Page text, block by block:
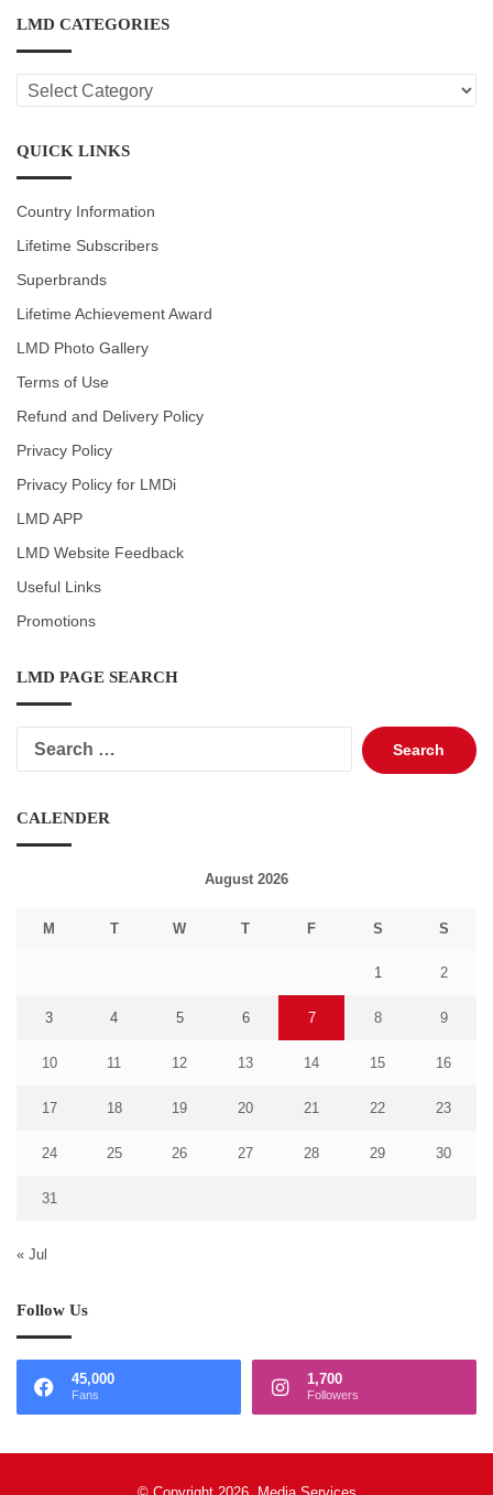
LMD CATEGORIES
LMD
CATEGORIES
QUICK LINKS
Country Information
Lifetime Subscribers
Superbrands
Lifetime Achievement Award
LMD Photo Gallery
Terms of Use
Refund and Delivery Policy
Privacy Policy
Privacy Policy for LMDi
LMD APP
LMD Website Feedback
Useful Links
Promotions
LMD PAGE SEARCH
Search
for:
CALENDER
August 2026
M T W T F S S
1 2
3 4 5 6 7 8 9
10 11 12 13 14 15 16
17 18 19 20 21 22 23
24 25 26 27 28 29 30
31
« Jul
Follow Us
45,000
Fans
1,700
Followers